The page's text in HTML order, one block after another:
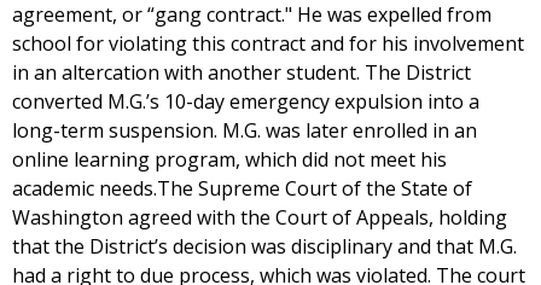
agreement, or “gang contract." He was expelled from
school for violating this contract and for his involvement
in an altercation with another student. The District
converted M.G.’s 10-day emergency expulsion into a
long-term suspension. M.G. was later enrolled in an
online learning program, which did not meet his
academic needs.The Supreme Court of the State of
Washington agreed with the Court of Appeals, holding
that the District’s decision was disciplinary and that M.G.
had a right to due process, which was violated. The court